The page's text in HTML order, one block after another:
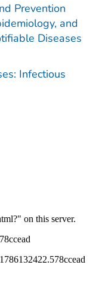
Prevention
and
Diseases
Infectious